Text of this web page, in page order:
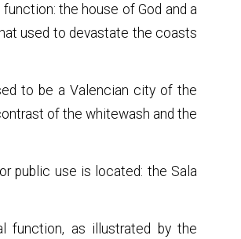
the house of God and a
used to devastate the coasts
to be a Valencian city of the
of the whitewash and the
public use is located: the Sala
function, as illustrated by the